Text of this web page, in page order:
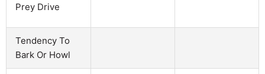
Prey Drive
Tendency To
Bark Or Howl